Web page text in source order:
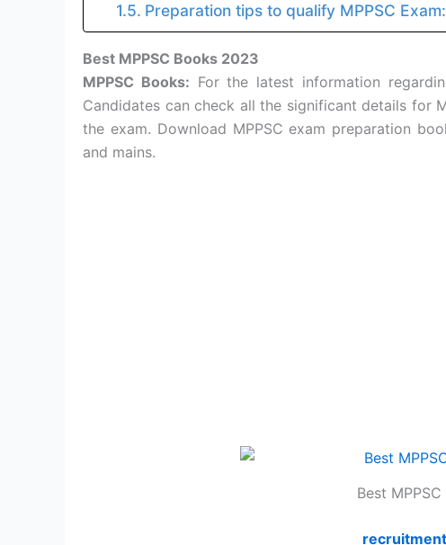
Preparation tips to qualify MPPSC Exam:
Best MPPSC Books 2023
MPPSC Books: For the latest information
Candidates can check all the significant details for
the exam. Download MPPSC exam preparation
and mains.
Best